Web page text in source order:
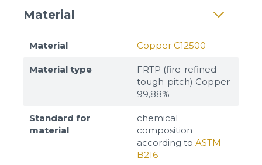
Material
Material Copper C12500
Material type
FRTP (fire-refined
tough-pitch) Copper
99,88%
Standard for
material
chemical
composition
according to ASTM
B216